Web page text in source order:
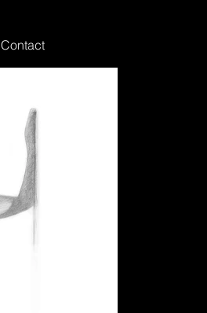
Contact